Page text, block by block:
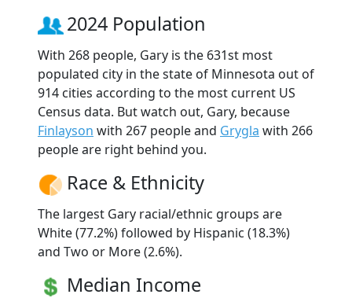
2024 Population
With 268 people, Gary is the 631st most
populated city in the state of Minnesota out of
914 cities according to the most current US
Census data. But watch out, Gary, because
Finlayson with 267 people and Grygla with 266
people are right behind you.
Race & Ethnicity
The largest Gary racial/ethnic groups are
White (77.2%) followed by Hispanic (18.3%)
and Two or More (2.6%).
Median Income